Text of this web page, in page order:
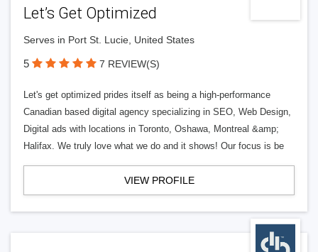
Let’s Get Optimized
Serves in Port St. Lucie, United States
5 7 REVIEW(S)
Let's get optimized prides itself as being a high-performance
Canadian based digital agency specializing in SEO, Web Design,
Digital ads with locations in Toronto, Oshawa, Montreal &amp;
Halifax. We truly love what we do and it shows! Our focus is be
VIEW PROFILE